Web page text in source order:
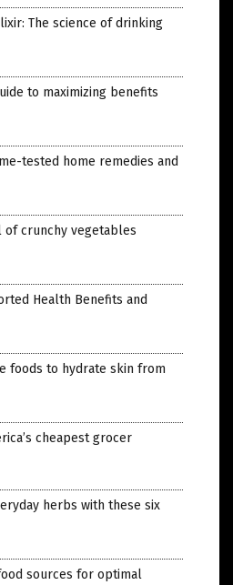
The science of drinking
to maximizing benefits
tested home remedies and
of crunchy vegetables
Health Benefits and
foods to hydrate skin from
cheapest grocer
herbs with these six
sources for optimal